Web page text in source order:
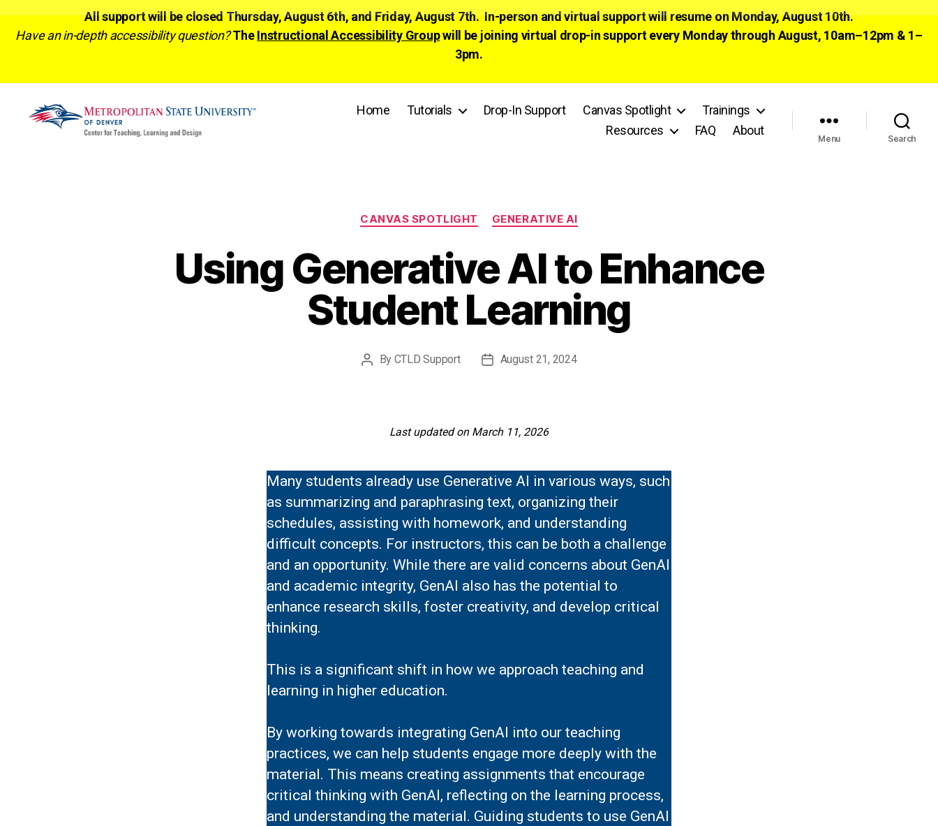
All support will be closed Thursday, August 6th, and Friday, August 7th. In-person and virtual support will resume on Monday, August 10th.
Have an in-depth accessibility question? TheInstructional Accessibility Groupwill be joining virtual drop-in support every Monday through August, 10am–12pm & 1–
3pm.
Home Tutorials Drop-In Support Canvas Spotlight
Trainings
Resources
FAQ About
Menu Search
Categories
CANVAS SPOTLIGHT GENERATIVE AI
Using Generative AI to Enhance
Student Learning
Post
By CTLD Support
PostAugust 21, 2024
Last updated on March 11, 2026
Many students already use Generative AI in various ways, such
as summarizing and paraphrasing text, organizing their
schedules, assisting with homework, and understanding
difficult concepts. For instructors, this can be both a challenge
and an opportunity. While there are valid concerns about GenAI
and academic integrity, GenAI also has the potential to
enhance research skills, foster creativity, and develop critical
thinking.
This is a significant shift in how we approach teaching and
learning in higher education.
By working towards integrating GenAI into our teaching
practices, we can help students engage more deeply with the
material. This means creating assignments that encourage
critical thinking with GenAI, reflecting on the learning process,
and understanding the material. Guiding students to use GenAI